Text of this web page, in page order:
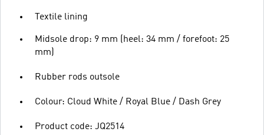
Textile lining
Midsole drop: 9 mm (heel: 34 mm / forefoot: 25
mm)
Rubber rods outsole
Colour: Cloud White / Royal Blue / Dash Grey
Product code: JQ2514